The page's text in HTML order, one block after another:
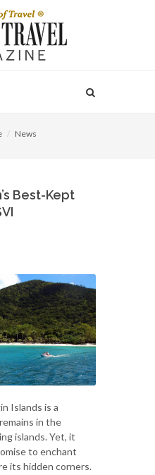
News
Best-Kept
Islands is a
in the
islands. Yet, it
to enchant
its hidden corners.